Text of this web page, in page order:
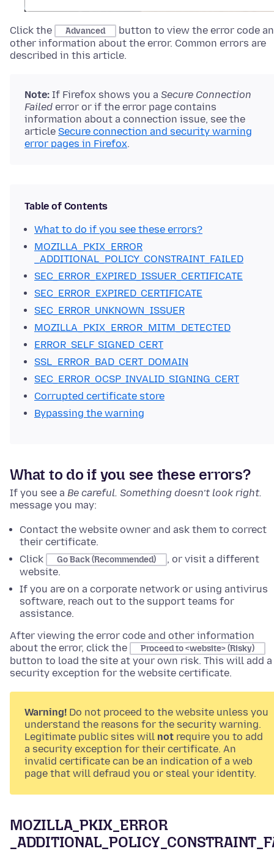
Click the Advanced
button to view the error code
other information about the error. Common errors are
described in this article.
Note: If Firefox shows you a Secure Connection
Failed error or if the error page contains
information about a connection issue, see the
article Secure connection and security warning
error pages in Firefox.
Table of Contents
What to do if you see these errors?
MOZILLA_PKIX_ERROR
_ADDITIONAL_POLICY_CONSTRAINT_FAILED
SEC_ERROR_EXPIRED_ISSUER_CERTIFICATE
SEC_ERROR_EXPIRED_CERTIFICATE
SEC_ERROR_UNKNOWN_ISSUER
MOZILLA_PKIX_ERROR_MITM_DETECTED
ERROR_SELF_SIGNED_CERT
SSL_ERROR_BAD_CERT_DOMAIN
SEC_ERROR_OCSP_INVALID_SIGNING_CERT
Corrupted certificate store
Bypassing the warning
What to do if you see these errors?
If you see a Be careful. Something doesn’t look right.
message you may:
Contact the website owner and ask them to correct
their certificate.
Click
Go Back (Recommended)
, or visit a different
website.
If you are on a corporate network or using antivirus
software, reach out to the support teams for
assistance.
After viewing the error code and other information
about the error, click the
Proceed to <website> (Risky)
button to load the site at your own risk. This will add a
security exception for the website certificate.
Warning! Do not proceed to the website unless you
understand the reasons for the security warning.
Legitimate public sites will not require you to add
a security exception for their certificate. An
invalid certificate can be an indication of a web
page that will defraud you or steal your identity.
MOZILLA_PKIX_ERROR